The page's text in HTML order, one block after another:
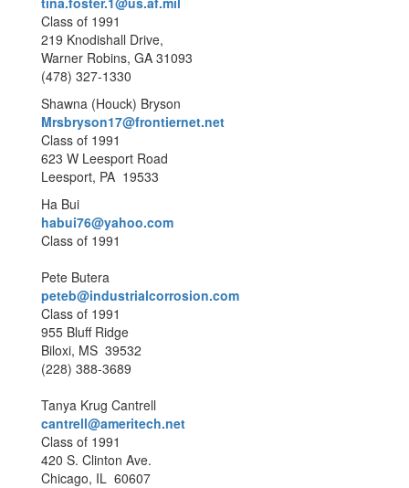
Class of 1991
219 Knodishall Drive,
Warner Robins, GA 31093
(478) 327-1330
Shawna (Houck) Bryson
Mrsbryson17@frontiernet.net
Class of 1991
623 W Leesport Road
Leesport, PA 19533
Ha Bui
habui76@yahoo.com
Class of 1991
Pete Butera
peteb@industrialcorrosion.com
Class of 1991
955 Bluff Ridge
Biloxi, MS 39532
(228) 388-3689
Tanya Krug Cantrell
cantrell@ameritech.net
Class of 1991
420 S. Clinton Ave.
Chicago, IL 60607